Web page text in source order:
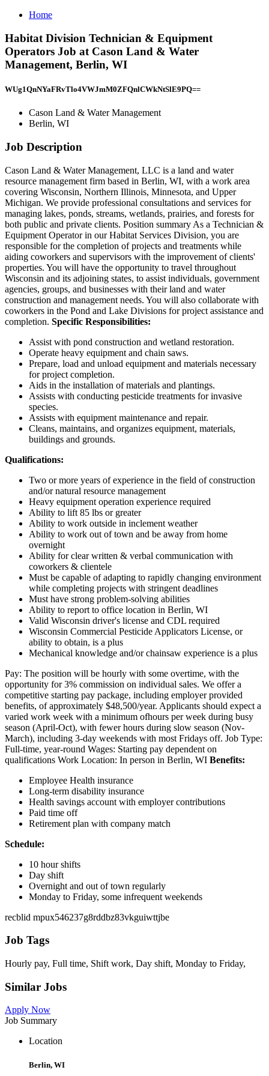
Home
Habitat Division Technician & Equipment
Operators Job at Cason Land & Water
Management, Berlin, WI
WUg1QnNYaFRvTlo4VWJmM0ZFQnlCWkNtSlE9PQ==
Cason Land & Water Management
Berlin, WI
Job Description
Cason Land & Water Management, LLC is a land and water
resource management firm based in Berlin, WI, with a work area
covering Wisconsin, Northern Illinois, Minnesota, and Upper
Michigan. We provide professional consultations and services for
managing lakes, ponds, streams, wetlands, prairies, and forests for
both public and private clients. Position summary As a Technician &
Equipment Operator in our Habitat Services Division, you are
responsible for the completion of projects and treatments while
aiding coworkers and supervisors with the improvement of clients'
properties. You will have the opportunity to travel throughout
Wisconsin and its adjoining states, to assist individuals, government
agencies, groups, and businesses with their land and water
construction and management needs. You will also collaborate with
coworkers in the Pond and Lake Divisions for project assistance and
completion. Specific Responsibilities:
Assist with pond construction and wetland restoration.
Operate heavy equipment and chain saws.
Prepare, load and unload equipment and materials necessary
for project completion.
Aids in the installation of materials and plantings.
Assists with conducting pesticide treatments for invasive
species.
Assists with equipment maintenance and repair.
Cleans, maintains, and organizes equipment, materials,
buildings and grounds.
Qualifications:
Two or more years of experience in the field of construction
and/or natural resource management
Heavy equipment operation experience required
Ability to lift 85 lbs or greater
Ability to work outside in inclement weather
Ability to work out of town and be away from home
overnight
Ability for clear written & verbal communication with
coworkers & clientele
Must be capable of adapting to rapidly changing environment
while completing projects with stringent deadlines
Must have strong problem-solving abilities
Ability to report to office location in Berlin, WI
Valid Wisconsin driver's license and CDL required
Wisconsin Commercial Pesticide Applicators License, or
ability to obtain, is a plus
Mechanical knowledge and/or chainsaw experience is a plus
Pay: The position will be hourly with some overtime, with the
opportunity for 3% commission on individual sales. We offer a
competitive starting pay package, including employer provided
benefits, of approximately $48,500/year. Applicants should expect a
varied work week with a minimum ofhours per week during busy
season (April-Oct), with fewer hours during slow season (Nov-
March), including 3-day weekends with most Fridays off. Job Type:
Full-time, year-round Wages: Starting pay dependent on
qualifications Work Location: In person in Berlin, WI Benefits:
Employee Health insurance
Long-term disability insurance
Health savings account with employer contributions
Paid time off
Retirement plan with company match
Schedule:
10 hour shifts
Day shift
Overnight and out of town regularly
Monday to Friday, some infrequent weekends
recblid mpux546237g8rddbz83vkguiwttjbe
Job Tags
Hourly pay, Full time, Shift work, Day shift, Monday to Friday,
Similar Jobs
Apply Now
Job Summary
Location
Berlin, WI